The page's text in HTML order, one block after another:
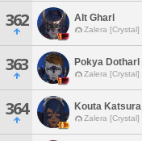
362 Alt Gharl
Zalera [Crystal]
363 Pokya Dotharl
Zalera [Crystal]
364 Kouta Katsura
Zalera [Crystal]